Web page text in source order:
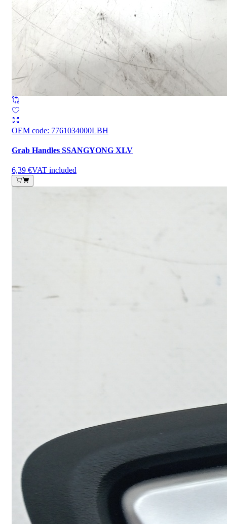
OEM code: 7761034000LBH
Grab Handles SSANGYONG XLV
6,39 €VAT included